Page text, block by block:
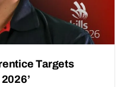
Targets